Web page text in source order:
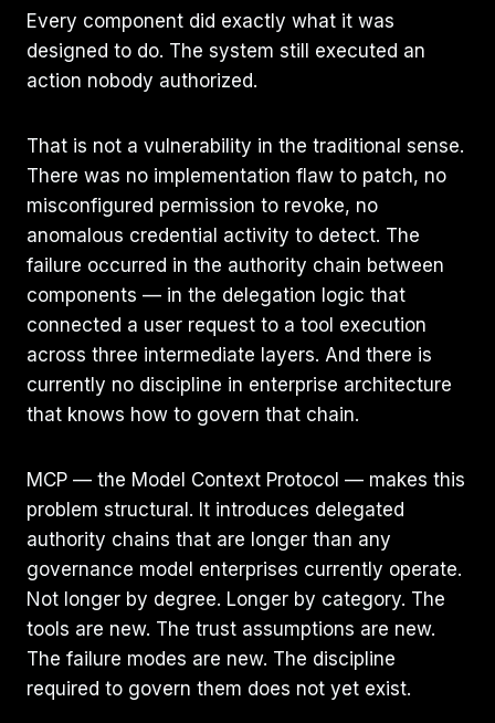
Every component did exactly what it was
designed to do. The system still executed an
action nobody authorized.
That is not a vulnerability in the traditional sense.
There was no implementation flaw to patch, no
misconfigured permission to revoke, no
anomalous credential activity to detect. The
failure occurred in the authority chain between
components — in the delegation logic that
connected a user request to a tool execution
across three intermediate layers. And there is
currently no discipline in enterprise architecture
that knows how to govern that chain.
MCP — the Model Context Protocol — makes this
problem structural. It introduces delegated
authority chains that are longer than any
governance model enterprises currently operate.
Not longer by degree. Longer by category. The
tools are new. The trust assumptions are new.
The failure modes are new. The discipline
required to govern them does not yet exist.